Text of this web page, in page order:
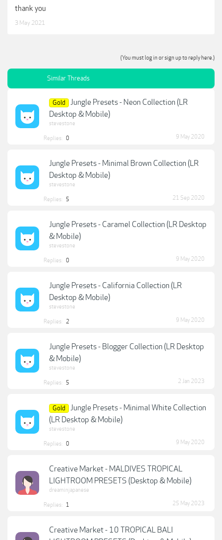
thank you
3 May 2021
(You must log in or sign up to reply here.)
Similar Threads
Gold
Jungle Presets - Neon Collection (LR
Desktop & Mobile)
stevestone
Replies: 0 9 May 2020
Jungle Presets - Minimal Brown Collection (LR
Desktop & Mobile)
stevestone
Replies: 5 21 Sep 2020
Jungle Presets - Caramel Collection (LR Desktop
& Mobile)
stevestone
Replies: 0 9 May 2020
Jungle Presets - California Collection (LR
Desktop & Mobile)
stevestone
Replies: 2 9 May 2020
Jungle Presets - Blogger Collection (LR Desktop
& Mobile)
stevestone
Replies: 5 2 Jan 2023
Gold
Jungle Presets - Minimal White Collection
(LR Desktop & Mobile)
stevestone
Replies: 0 9 May 2020
Creative Market - MALDIVES TROPICAL
LIGHTROOM PRESETS (Desktop & Mobile)
dreaminjapanese
Replies: 1 25 May 2023
Creative Market - 10 TROPICAL BALI